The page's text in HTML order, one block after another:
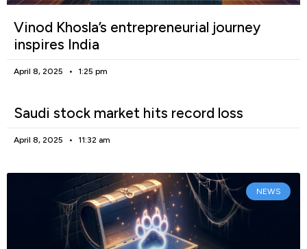
Vinod Khosla’s entrepreneurial journey
inspires India
April 8, 2025 1:25 pm
Saudi stock market hits record loss
April 8, 2025 11:32 am
NEWS